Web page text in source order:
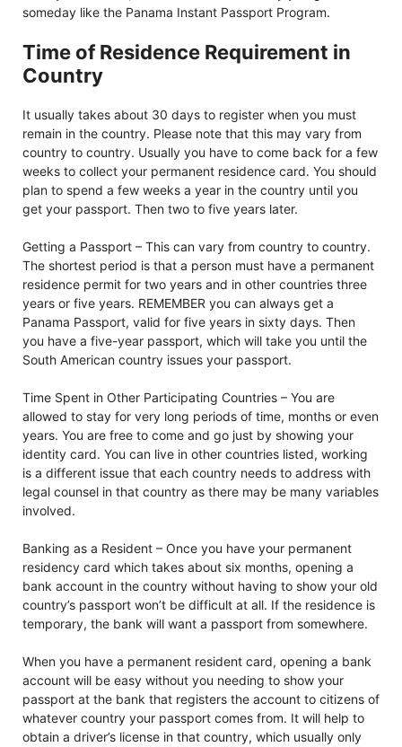
someday like the Panama Instant Passport Program.
Time of Residence Requirement in
Country
It usually takes about 30 days to register when you must
remain in the country. Please note that this may vary from
country to country. Usually you have to come back for a few
weeks to collect your permanent residence card. You should
plan to spend a few weeks a year in the country until you
get your passport. Then two to five years later.
Getting a Passport – This can vary from country to country.
The shortest period is that a person must have a permanent
residence permit for two years and in other countries three
years or five years. REMEMBER you can always get a
Panama Passport, valid for five years in sixty days. Then
you have a five-year passport, which will take you until the
South American country issues your passport.
Time Spent in Other Participating Countries – You are
allowed to stay for very long periods of time, months or even
years. You are free to come and go just by showing your
identity card. You can live in other countries listed, working
is a different issue that each country needs to address with
legal counsel in that country as there may be many variables
involved.
Banking as a Resident – Once you have your permanent
residency card which takes about six months, opening a
bank account in the country without having to show your old
country’s passport won’t be difficult at all. If the residence is
temporary, the bank will want a passport from somewhere.
When you have a permanent resident card, opening a bank
account will be easy without you needing to show your
passport at the bank that registers the account to citizens of
whatever country your passport comes from. It will help to
obtain a driver’s license in that country, which usually only